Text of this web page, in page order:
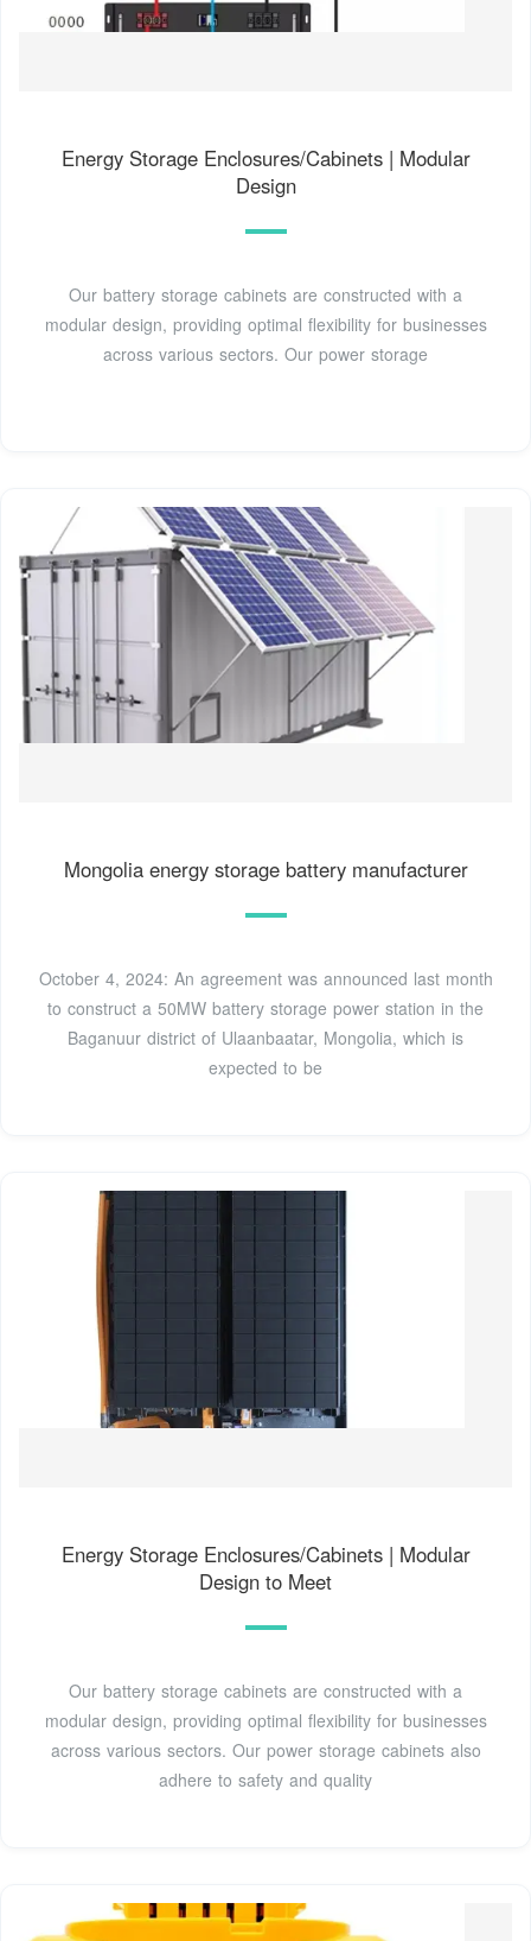
Energy Storage Enclosures/Cabinets | Modular
Design
Our battery storage cabinets are constructed with a
modular design, providing optimal flexibility for businesses
across various sectors. Our power storage
Mongolia energy storage battery manufacturer
October 4, 2024: An agreement was announced last month
to construct a 50MW battery storage power station in the
Baganuur district of Ulaanbaatar, Mongolia, which is
expected to be
Energy Storage Enclosures/Cabinets | Modular
Design to Meet
Our battery storage cabinets are constructed with a
modular design, providing optimal flexibility for businesses
across various sectors. Our power storage cabinets also
adhere to safety and quality